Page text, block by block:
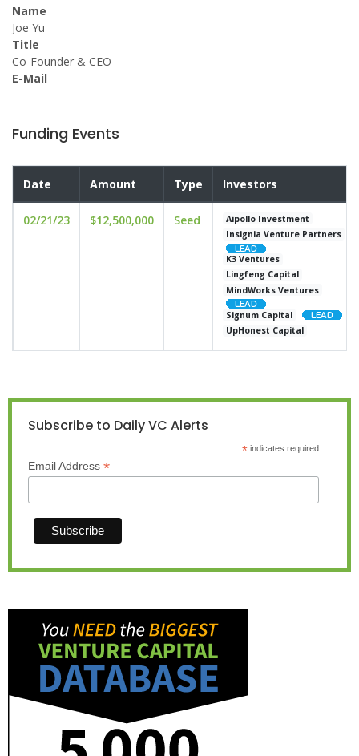
Name
Joe Yu
Title
Co-Founder & CEO
E-Mail
Funding Events
Date Amount Type Investors
02/21/23 $12,500,000 Seed
Aipollo Investment
Insignia Venture Partners
K3 Ventures
Lingfeng Capital
MindWorks Ventures
Signum Capital
UpHonest Capital
Subscribe to Daily VC Alerts
*indicates required
Email Address *